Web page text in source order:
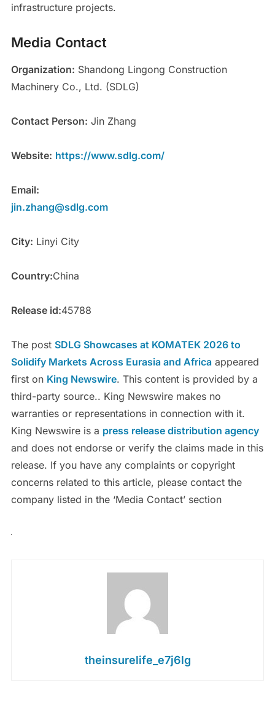
infrastructure projects.
Media Contact
Organization: Shandong Lingong Construction
Machinery Co., Ltd. (SDLG)
Contact Person: Jin Zhang
Website: https://www.sdlg.com/
Email:
jin.zhang@sdlg.com
City: Linyi City
Country:China
Release id:45788
The post SDLG Showcases at KOMATEK 2026 to
Solidify Markets Across Eurasia and Africaappeared
first on King Newswire. This content is provided by a
third-party source.. King Newswire makes no
warranties or representations in connection with it.
King Newswire is a press release distribution agency
and does not endorse or verify the claims made in this
release. If you have any complaints or copyright
concerns related to this article, please contact the
company listed in the ‘Media Contact’ section
theinsurelife_e7j6lg